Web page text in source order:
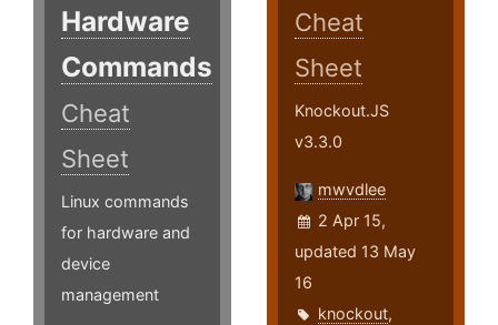
Hardware
Commands
Cheat
Sheet
Linux commands
for hardware and
device
management
Cheat
Sheet
Knockout.JS
v3.3.0
mwvdlee
2 Apr 15,
updated 13 May
16
knockout,